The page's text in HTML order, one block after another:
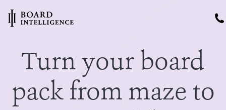
Turn your board
pack from maze to